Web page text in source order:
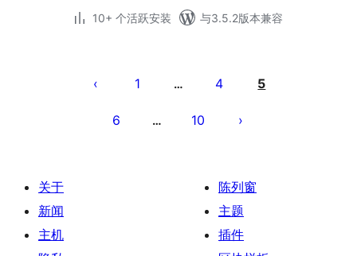
10+ 个活跃安装
与3.5.2版本兼容
1 … 4 5
6 … 10
关于
新闻
主机
陈列窗
主题
插件